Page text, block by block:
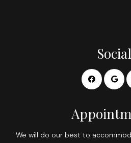
Social
We will do our best to